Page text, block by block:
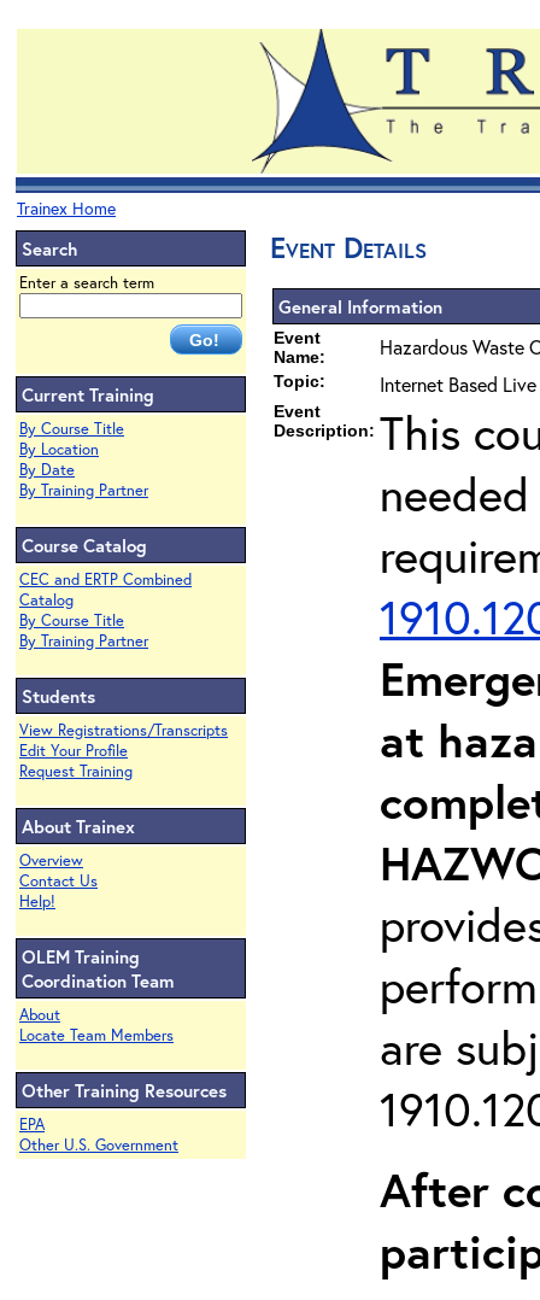
Trainex Home
Search
Enter a search term
Current Training
By Course Title
By Location
By Date
By Training Partner
Course Catalog
CEC and ERTP Combined
Catalog
By Course Title
By Training Partner
Students
View Registrations/Transcripts
Edit Your Profile
Request Training
About Trainex
Overview
Contact Us
Help!
OLEM Training
Coordination Team
About
Locate Team Members
Other Training Resources
EPA
Other U.S. Government
Event Details
General Information
Event
Name:
Hazardous Waste
Topic: Internet Based
Event
Description: This
at
are
After